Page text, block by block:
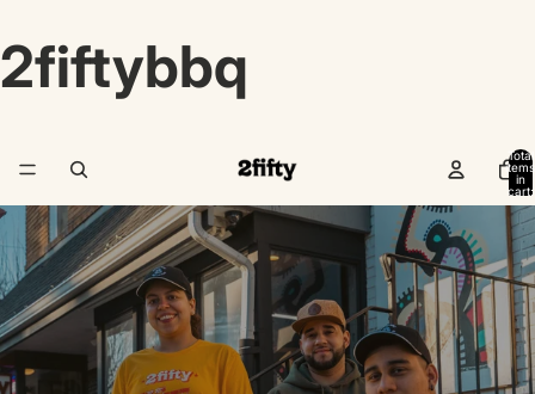
2fiftybbq
Total
items
in
cart:
0